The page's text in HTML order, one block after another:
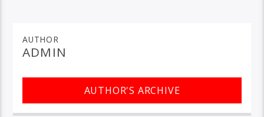
AUTHOR
ADMIN
AUTHOR'S ARCHIVE